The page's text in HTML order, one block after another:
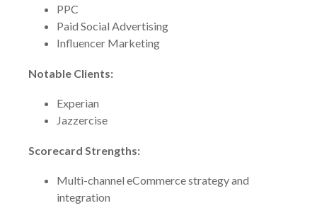
PPC
Paid Social Advertising
Influencer Marketing
Notable Clients:
Experian
Jazzercise
Scorecard Strengths:
Multi-channel eCommerce strategy and
integration